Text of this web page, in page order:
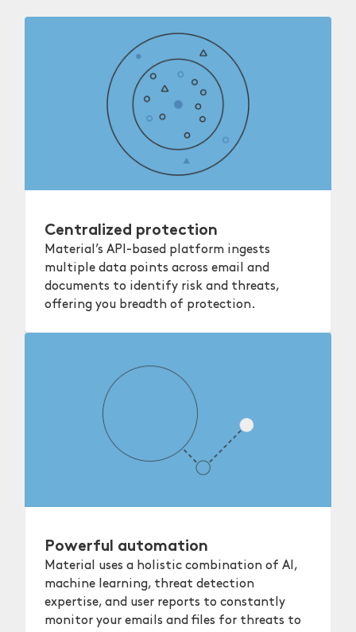
Centralized protection
Material’s API-based platform ingests
multiple data points across email and
documents to identify risk and threats,
offering you breadth of protection.
Powerful automation
Material uses a holistic combination of AI,
machine learning, threat detection
expertise, and user reports to constantly
monitor your emails and files for threats to